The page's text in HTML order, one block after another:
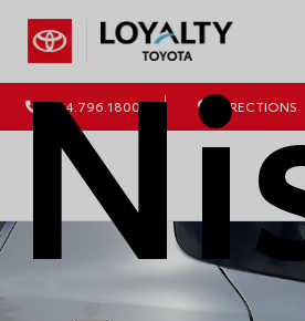
804.796.1800 DIRECTIONS